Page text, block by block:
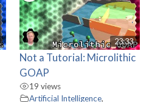
23:33
Not a Tutorial: Microlithic
GOAP
19 views
Artificial Intelligence,